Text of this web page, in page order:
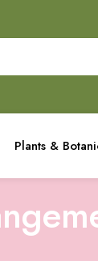
Plants &